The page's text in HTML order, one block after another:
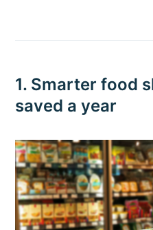
1. Smarter food
saved a year